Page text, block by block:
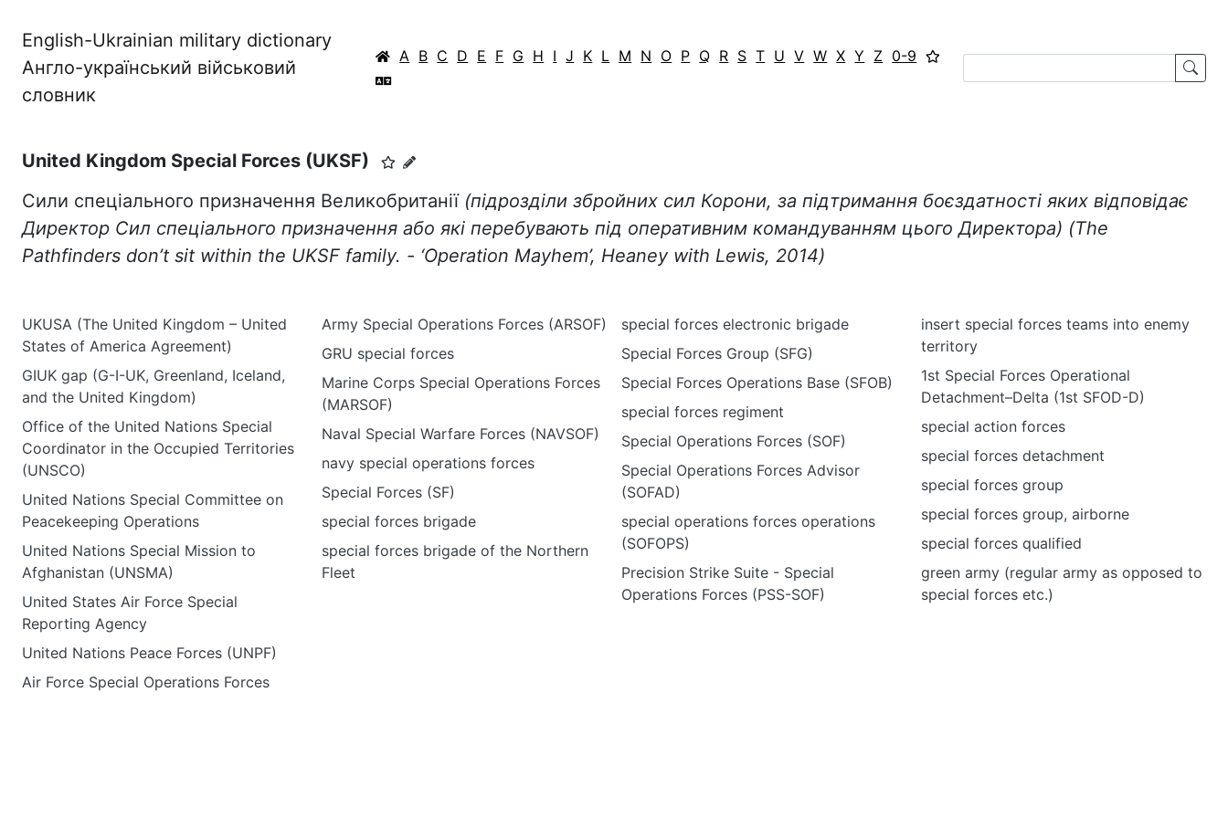
English-Ukrainian military dictionary
Англо-український військовий
словник
A B C D E F G H I J K L M N O P Q R S T U V W X Y Z 0-9
United Kingdom Special Forces (UKSF)
Сили спеціального призначення Великобританії (підрозділи збройних сил Корони, за підтримання боєздатності яких відповідає
Директор Сил спеціального призначення або які перебувають під оперативним командуванням цього Директора) (The
Pathfinders don’t sit within the UKSF family. - ‘Operation Mayhem’, Heaney with Lewis, 2014)
UKUSA (The United Kingdom – United
States of America Agreement)
GIUK gap (G-I-UK, Greenland, Iceland,
and the United Kingdom)
Office of the United Nations Special
Coordinator in the Occupied Territories
(UNSCO)
United Nations Special Committee on
Peacekeeping Operations
United Nations Special Mission to
Afghanistan (UNSMA)
United States Air Force Special
Reporting Agency
United Nations Peace Forces (UNPF)
Air Force Special Operations Forces
Army Special Operations Forces (ARSOF)
GRU special forces
Marine Corps Special Operations Forces
(MARSOF)
Naval Special Warfare Forces (NAVSOF)
navy special operations forces
Special Forces (SF)
special forces brigade
special forces brigade of the Northern
Fleet
special forces electronic brigade
Special Forces Group (SFG)
Special Forces Operations Base (SFOB)
special forces regiment
Special Operations Forces (SOF)
Special Operations Forces Advisor
(SOFAD)
special operations forces operations
(SOFOPS)
Precision Strike Suite - Special
Operations Forces (PSS-SOF)
insert special forces teams into enemy
territory
1st Special Forces Operational
Detachment–Delta (1st SFOD-D)
special action forces
special forces detachment
special forces group
special forces group, airborne
special forces qualified
green army (regular army as opposed to
special forces etc.)